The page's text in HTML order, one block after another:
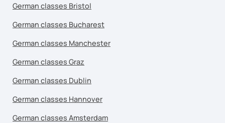
German classes Bristol
German classes Bucharest
German classes Manchester
German classes Graz
German classes Dublin
German classes Hannover
German classes Amsterdam